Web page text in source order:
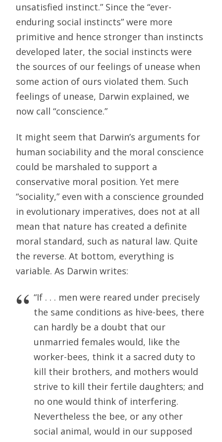
unsatisfied instinct.” Since the “ever-
enduring social instincts” were more
primitive and hence stronger than instincts
developed later, the social instincts were
the sources of our feelings of unease when
some action of ours violated them. Such
feelings of unease, Darwin explained, we
now call “conscience.”
It might seem that Darwin’s arguments for
human sociability and the moral conscience
could be marshaled to support a
conservative moral position. Yet mere
“sociality,” even with a conscience grounded
in evolutionary imperatives, does not at all
mean that nature has created a definite
moral standard, such as natural law. Quite
the reverse. At bottom, everything is
variable. As Darwin writes:
“If . . . men were reared under precisely
the same conditions as hive-bees, there
can hardly be a doubt that our
unmarried females would, like the
worker-bees, think it a sacred duty to
kill their brothers, and mothers would
strive to kill their fertile daughters; and
no one would think of interfering.
Nevertheless the bee, or any other
social animal, would in our supposed